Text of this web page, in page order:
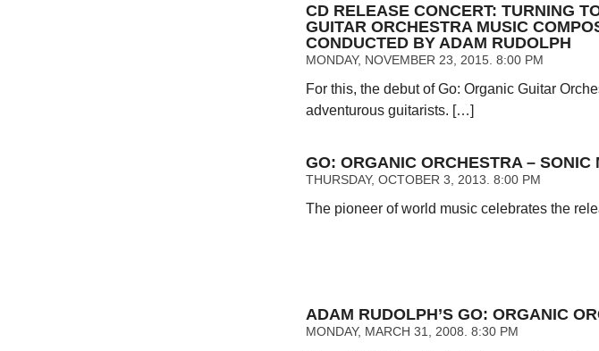
CD RELEASE CONCERT: TURNING
GUITAR ORCHESTRA MUSIC
CONDUCTED BY ADAM RUDOLPH
MONDAY, NOVEMBER 23, 2015. 8:00 PM
For this, the debut of Go: Organic Guitar
adventurous guitarists. […]
GO: ORGANIC ORCHESTRA –
THURSDAY, OCTOBER 3, 2013. 8:00 PM
The pioneer of world music celebrates the
ADAM RUDOLPH’S GO: ORGANIC
MONDAY, MARCH 31, 2008. 8:30 PM